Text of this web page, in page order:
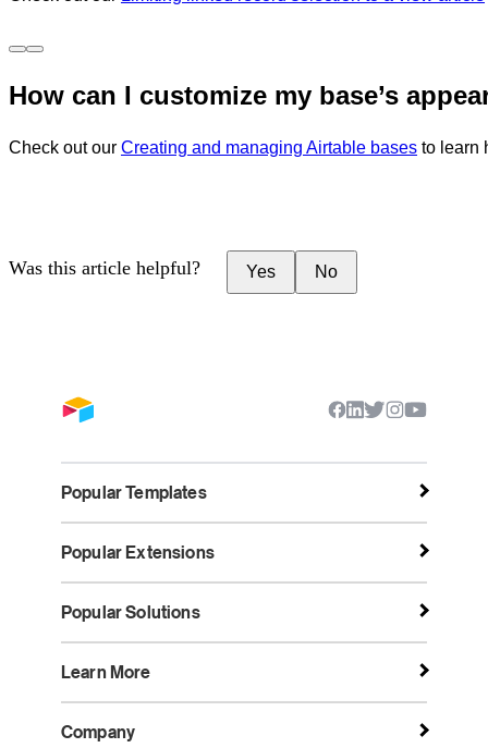
How can I customize my base’s
Check out our Creating and managing Airtable bases to learn
Was this article helpful? Yes No
Popular Templates
Popular Extensions
Popular Solutions
Learn More
Company